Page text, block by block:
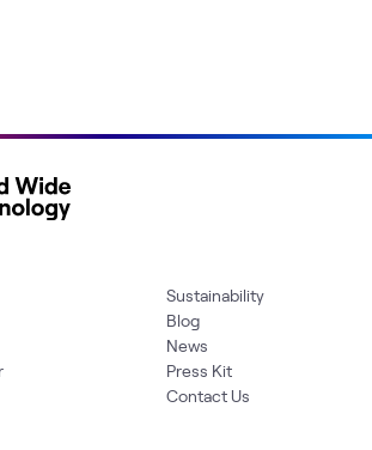
Sustainability
Blog
News
Press Kit
Contact Us